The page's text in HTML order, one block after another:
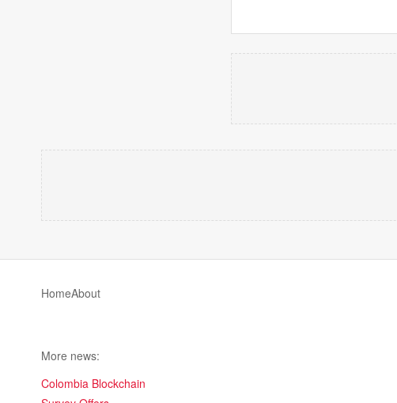
HomeAbout
More news:
Colombia Blockchain